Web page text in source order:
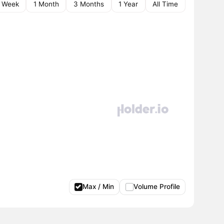
Week 1 Month 3 Months 1 Year All Time
Max / Min Volume Profile